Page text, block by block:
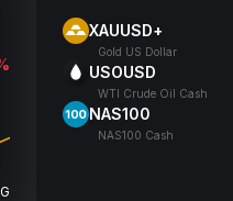
XAUUSD+
Gold US Dollar
USOUSD
WTI Crude Oil Cash
NAS100
NAS100 Cash